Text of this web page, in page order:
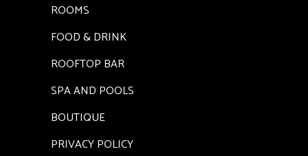
ROOMS
FOOD & DRINK
ROOFTOP BAR
SPA AND POOLS
BOUTIQUE
PRIVACY POLICY